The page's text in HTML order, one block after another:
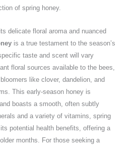
of spring honey.
delicate floral aroma and nuanced
is a true testament to the season’s
taste and scent will vary
floral sources available to the bees,
like clover, dandelion, and
This early-season honey is
boasts a smooth, often subtly
and a variety of vitamins, spring
potential health benefits, offering a
months. For those seeking a